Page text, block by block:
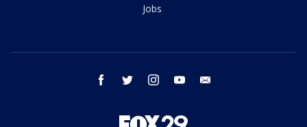
Jobs
facebook twitter instagram youtube